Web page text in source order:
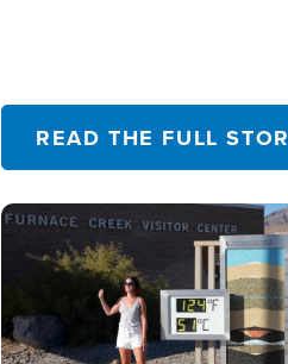
READ THE FULL
Image